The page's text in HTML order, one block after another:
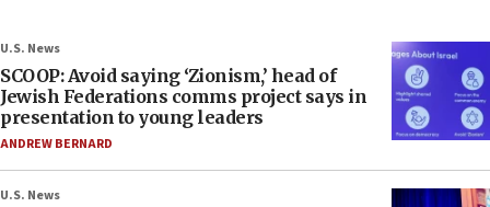
U.S. News
SCOOP: Avoid saying ‘Zionism,’ head of
Jewish Federations comms project says in
presentation to young leaders
ANDREW BERNARD
U.S. News